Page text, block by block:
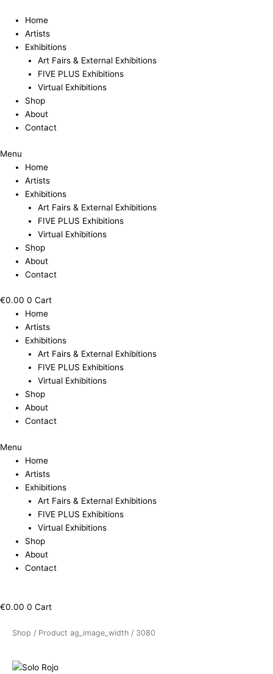
content
Home
Artists
Exhibitions
Art Fairs & External Exhibitions
FIVE PLUS Exhibitions
Virtual Exhibitions
Shop
About
Contact
Menu
Home
Artists
Exhibitions
Art Fairs & External Exhibitions
FIVE PLUS Exhibitions
Virtual Exhibitions
Shop
About
Contact
€0.00 0 Cart
Home
Artists
Exhibitions
Art Fairs & External Exhibitions
FIVE PLUS Exhibitions
Virtual Exhibitions
Shop
About
Contact
Menu
Home
Artists
Exhibitions
Art Fairs & External Exhibitions
FIVE PLUS Exhibitions
Virtual Exhibitions
Shop
About
Contact
€0.00 0 Cart
Shop / Product ag_image_width / 3080